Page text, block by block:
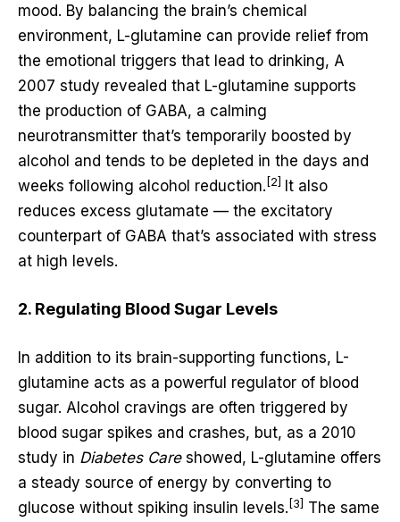
mood. By balancing the brain’s chemical
environment, L-glutamine can provide relief from
the emotional triggers that lead to drinking, A
2007 study revealed that L-glutamine supports
the production of GABA, a calming
neurotransmitter that’s temporarily boosted by
alcohol and tends to be depleted in the days and
weeks following alcohol reduction. [2] It also
reduces excess glutamate — the excitatory
counterpart of GABA that’s associated with stress
at high levels.
2. Regulating Blood Sugar Levels
In addition to its brain-supporting functions, L-
glutamine acts as a powerful regulator of blood
sugar. Alcohol cravings are often triggered by
blood sugar spikes and crashes, but, as a 2010
study in Diabetes Careshowed, L-glutamine offers
a steady source of energy by converting to
glucose without spiking insulin levels. [3] The same